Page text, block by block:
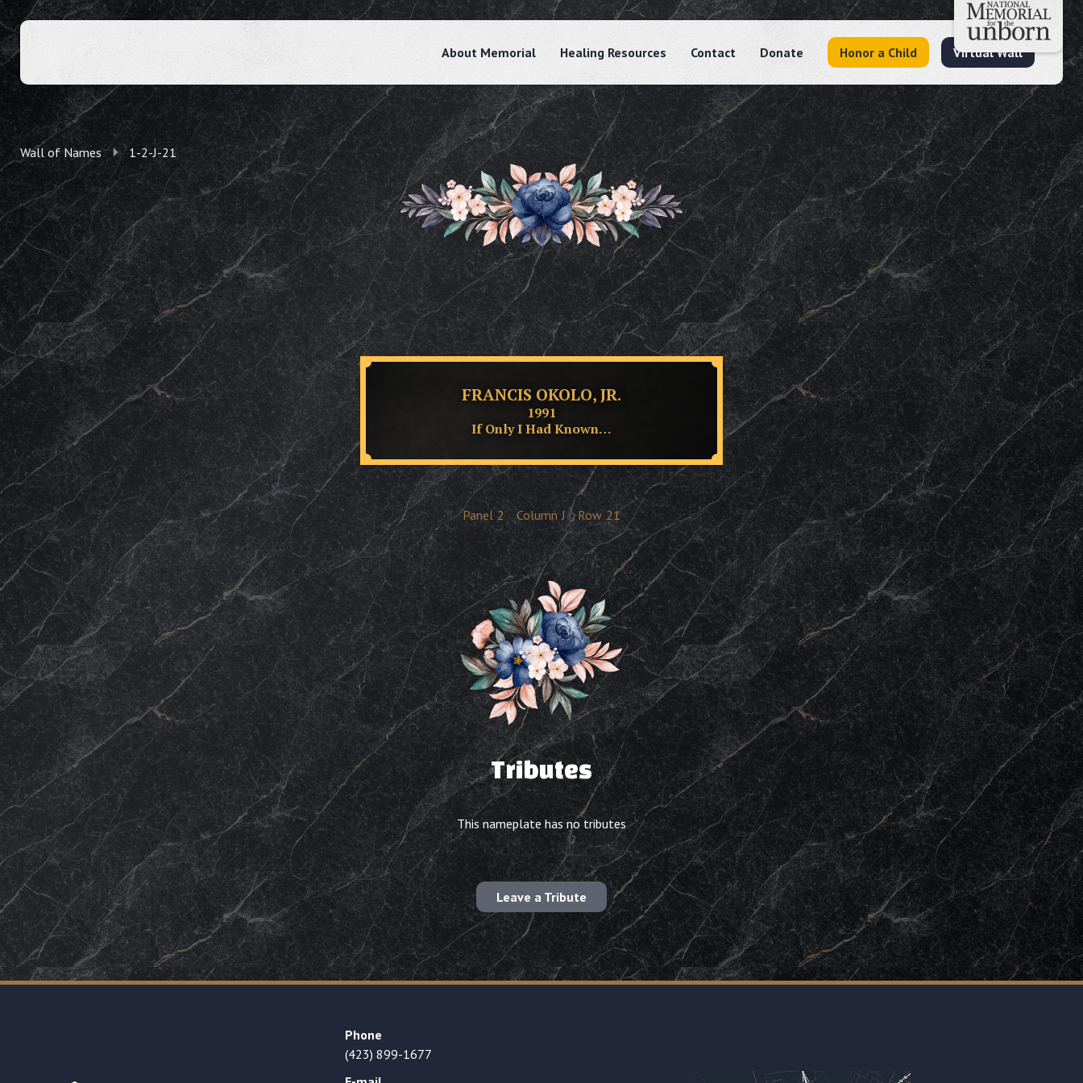
About Memorial Healing Resources Contact Donate Honor a Child Virtual Wall
Wall of Names 1-2-J-21
FRANCIS OKOLO, JR.
1991
If Only I Had Known…
Panel 2 Column J Row 21
Tributes
This nameplate has no tributes
Leave a Tribute
Phone
(423) 899-1677